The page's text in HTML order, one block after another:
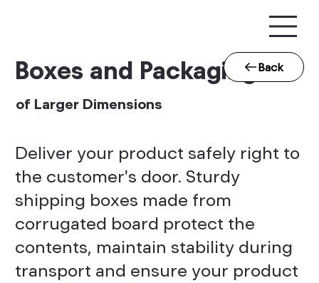
Boxes and Packaging
of Larger Dimensions
Deliver your product safely right to
the customer's door. Sturdy
shipping boxes made from
corrugated board protect the
contents, maintain stability during
transport and ensure your product
Back